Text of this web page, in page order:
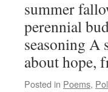
summer
perennial
seasoning A
about hope,
Posted in Poems,